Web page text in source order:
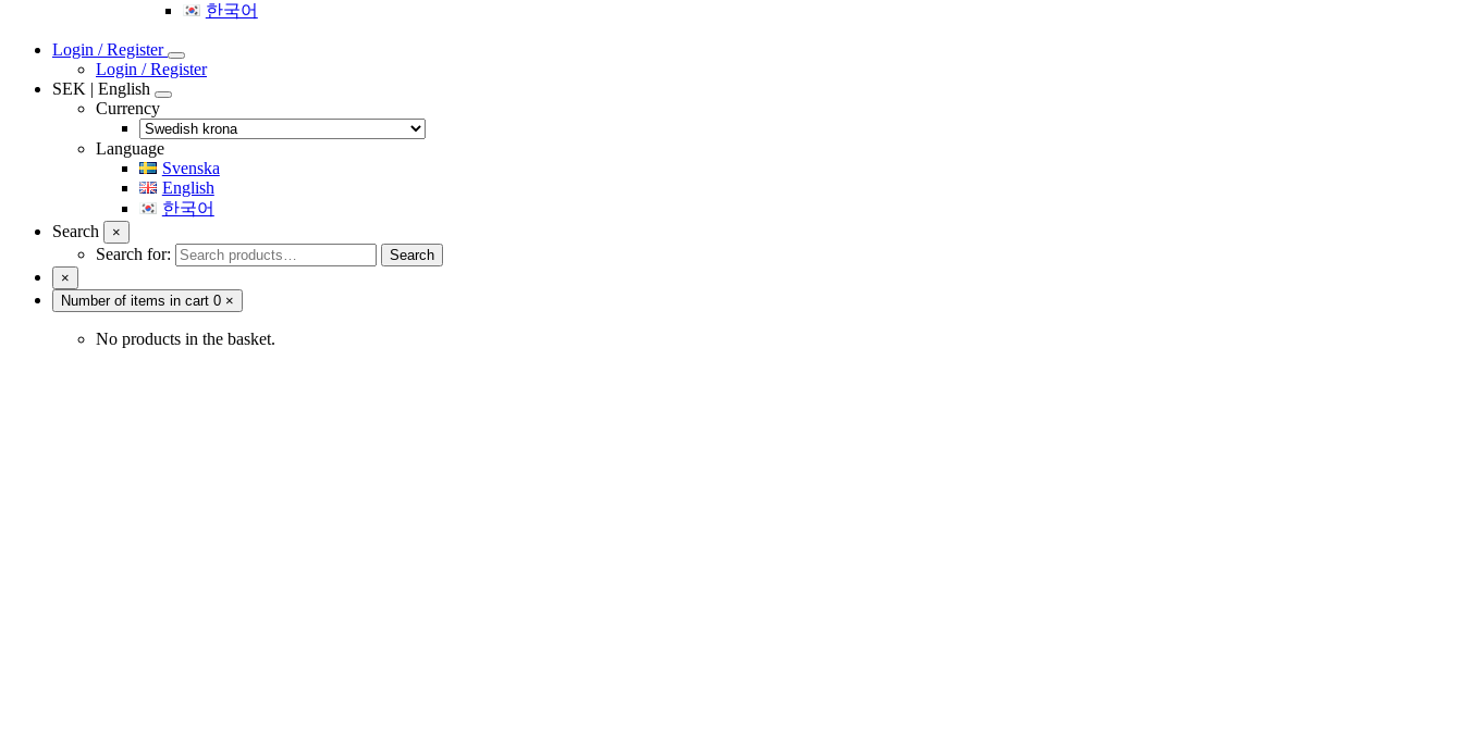
한국어
Login / Register
Login / Register
SEK | English
Currency
Language
Svenska
English
한국어
Search
×
Search for:
Search
×
Number of items in cart 0 ×
No products in the basket.